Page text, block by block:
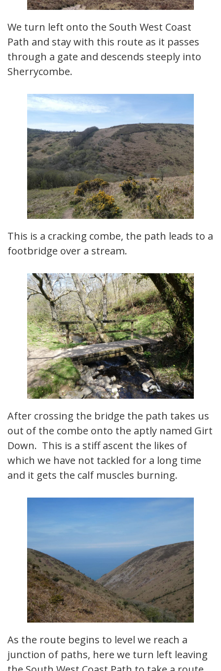
We turn left onto the South West Coast
Path and stay with this route as it passes
through a gate and descends steeply into
Sherrycombe.
This is a cracking combe, the path leads to a
footbridge over a stream.
After crossing the bridge the path takes us
out of the combe onto the aptly named Girt
Down. This is a stiff ascent the likes of
which we have not tackled for a long time
and it gets the calf muscles burning.
As the route begins to level we reach a
junction of paths, here we turn left leaving